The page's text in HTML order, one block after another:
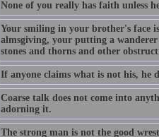
None of you really has faith unless
Your smiling in your brother's face
almsgiving, your putting a
stones and thorns and other
If anyone claims what is not his, he
Coarse talk does not come into
adorning it.
The strong man is not the good